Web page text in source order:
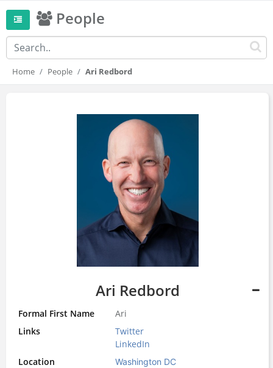
People
Home People Ari Redbord
Ari Redbord
Formal First Name
Ari
Links
Twitter
LinkedIn
Location
Washington DC